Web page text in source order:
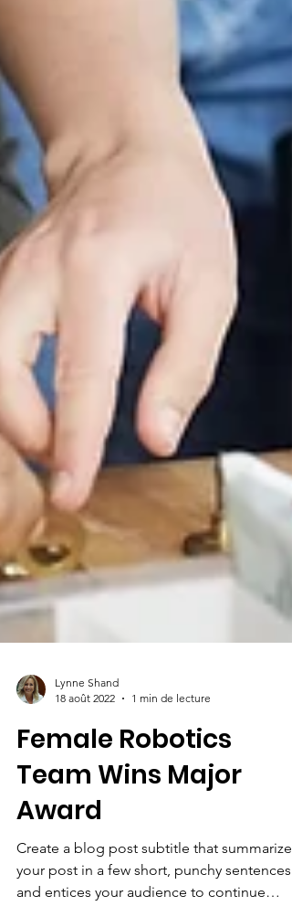
Lynne Shand
18 août 2022
1 min de lecture
Female Robotics
Team Wins Major
Award
Create a blog post subtitle that summarizes